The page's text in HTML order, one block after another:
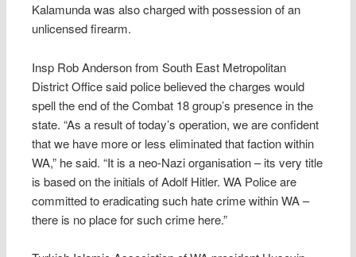
Kalamunda was also charged with possession of an
unlicensed firearm.
Insp Rob Anderson from South East Metropolitan
District Office said police believed the charges would
spell the end of the Combat 18 group’s presence in the
state. “As a result of today’s operation, we are confident
that we have more or less eliminated that faction within
WA,” he said. “It is a neo-Nazi organisation – its very title
is based on the initials of Adolf Hitler. WA Police are
committed to eradicating such hate crime within WA –
there is no place for such crime here.”